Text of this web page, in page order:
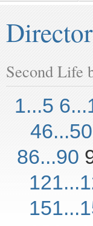
Second Life
1...5
46...50
86...90